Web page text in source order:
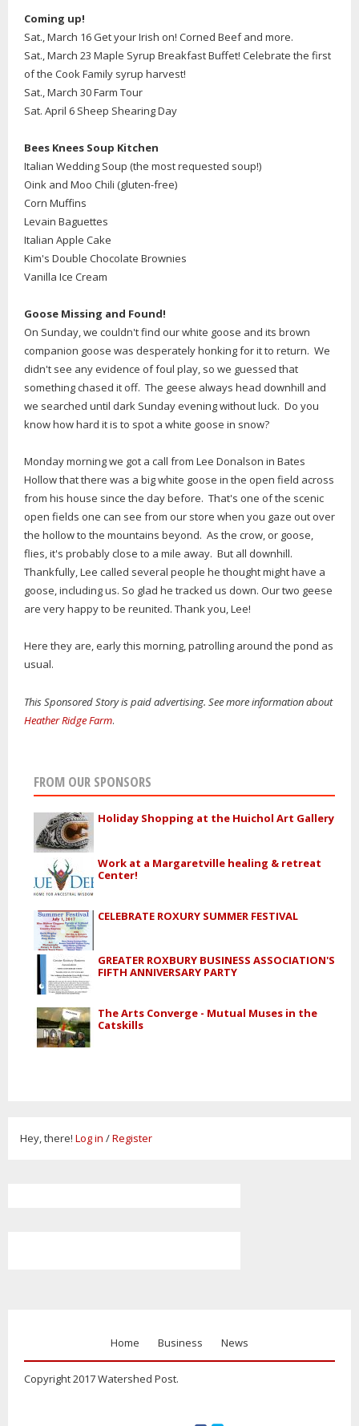
Coming up!
Sat., March 16 Get your Irish on! Corned Beef and more.
Sat., March 23 Maple Syrup Breakfast Buffet! Celebrate the first
of the Cook Family syrup harvest!
Sat., March 30 Farm Tour
Sat. April 6 Sheep Shearing Day
Bees Knees Soup Kitchen
Italian Wedding Soup (the most requested soup!)
Oink and Moo Chili (gluten-free)
Corn Muffins
Levain Baguettes
Italian Apple Cake
Kim's Double Chocolate Brownies
Vanilla Ice Cream
Goose Missing and Found!
On Sunday, we couldn't find our white goose and its brown
companion goose was desperately honking for it to return. We
didn't see any evidence of foul play, so we guessed that
something chased it off. The geese always head downhill and
we searched until dark Sunday evening without luck. Do you
know how hard it is to spot a white goose in snow?
Monday morning we got a call from Lee Donalson in Bates
Hollow that there was a big white goose in the open field across
from his house since the day before. That's one of the scenic
open fields one can see from our store when you gaze out over
the hollow to the mountains beyond. As the crow, or goose,
flies, it's probably close to a mile away. But all downhill.
Thankfully, Lee called several people he thought might have a
goose, including us. So glad he tracked us down. Our two geese
are very happy to be reunited. Thank you, Lee!
Here they are, early this morning, patrolling around the pond as
usual.
This Sponsored Story is paid advertising. See more information about
Heather Ridge Farm.
FROM OUR SPONSORS
Holiday Shopping at the Huichol Art Gallery
Work at a Margaretville healing & retreat
Center!
CELEBRATE ROXURY SUMMER FESTIVAL
GREATER ROXBURY BUSINESS ASSOCIATION'S
FIFTH ANNIVERSARY PARTY
The Arts Converge - Mutual Muses in the
Catskills
Hey, there! Log in /Register
Home Business News
Copyright 2017 Watershed Post.